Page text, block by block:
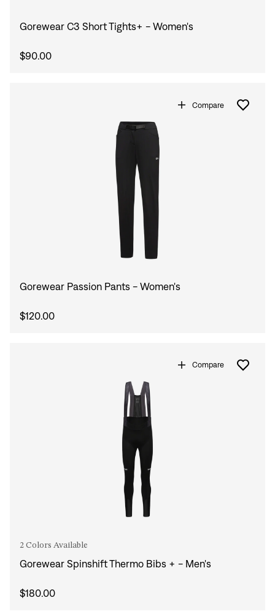
Gorewear C3 Short Tights+ - Women's
$90.00
Compare
Gorewear Passion Pants - Women's
$120.00
Compare
2 Colors Available
Gorewear Spinshift Thermo Bibs + - Men's
$180.00